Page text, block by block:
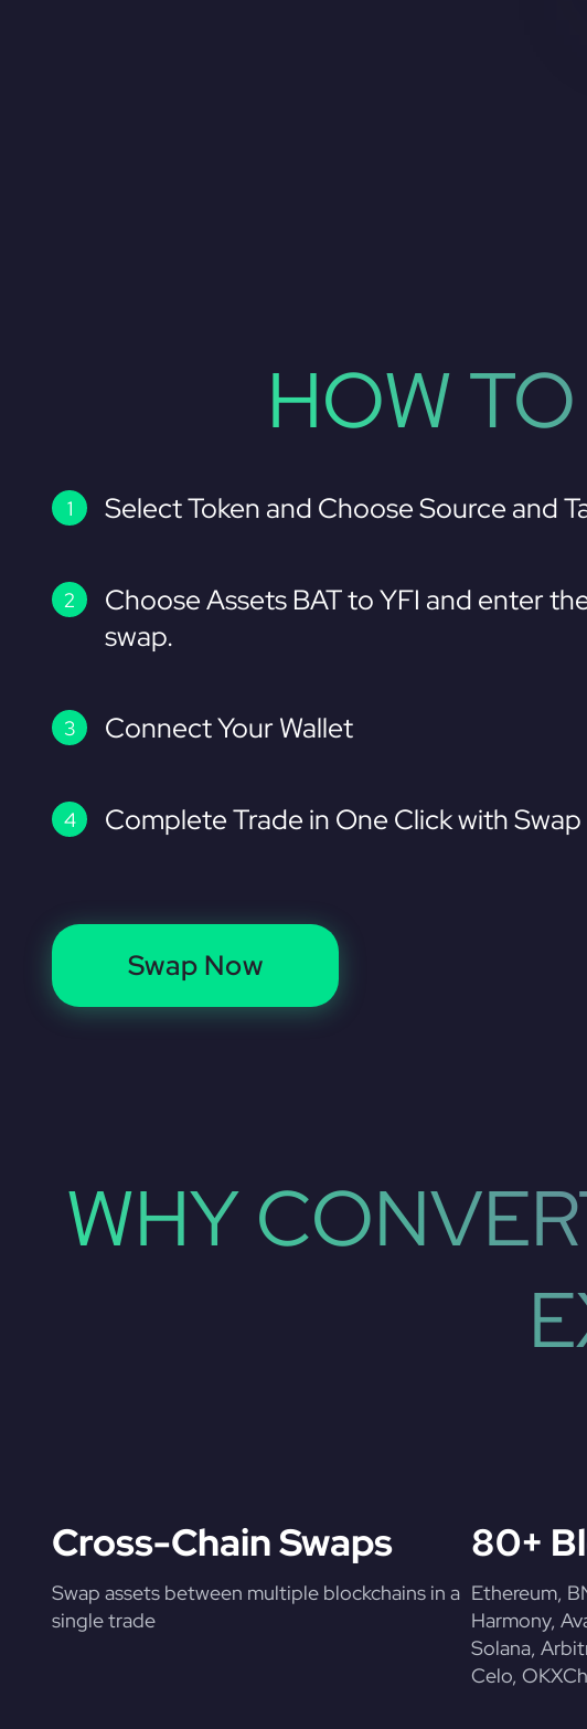
HOW
Select Token and Choose Source and
Choose Assets BAT to YFI and enter
swap.
Connect Your Wallet
Complete Trade in One Click with
Swap Now
WHY
Cross-Chain Swaps
Swap assets between multiple blockchains in a
single trade
80+
Ethereum,
Harmony,
Solana,
Celo,